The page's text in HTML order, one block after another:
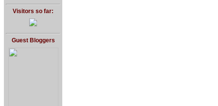
Visitors so far:
Guest Bloggers